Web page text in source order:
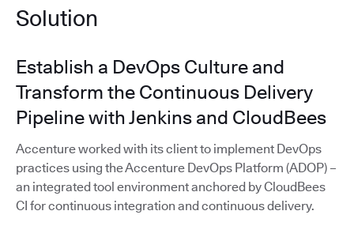
Solution
Establish a DevOps Culture and
Transform the Continuous Delivery
Pipeline with Jenkins and CloudBees
Accenture worked with its client to implement DevOps
practices using the Accenture DevOps Platform (ADOP) –
an integrated tool environment anchored by CloudBees
CI for continuous integration and continuous delivery.